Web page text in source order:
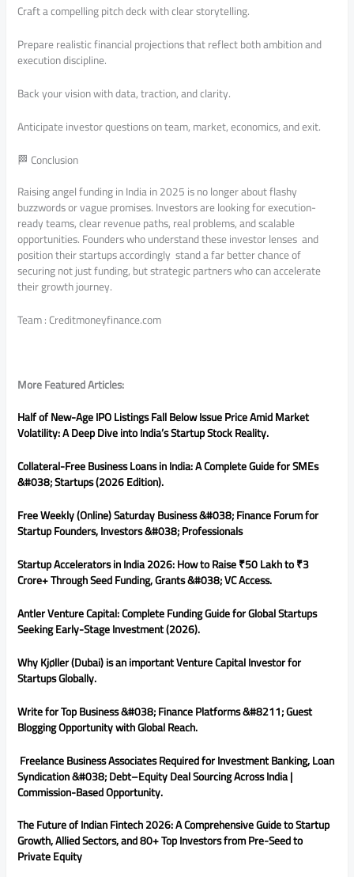
Craft a compelling pitch deck with clear storytelling.
Prepare realistic financial projections that reflect both ambition and
execution discipline.
Back your vision with data, traction, and clarity.
Anticipate investor questions on team, market, economics, and exit.
🏁 Conclusion
Raising angel funding in India in 2025 is no longer about flashy
buzzwords or vague promises. Investors are looking for execution-
ready teams, clear revenue paths, real problems, and scalable
opportunities. Founders who understand these investor lenses and
position their startups accordingly stand a far better chance of
securing not just funding, but strategic partners who can accelerate
their growth journey.
Team : Creditmoneyfinance.com
More Featured Articles:
Half of New-Age IPO Listings Fall Below Issue Price Amid Market
Volatility: A Deep Dive into India’s Startup Stock Reality.
Collateral-Free Business Loans in India: A Complete Guide for SMEs
&#038; Startups (2026 Edition).
Free Weekly (Online) Saturday Business &#038; Finance Forum for
Startup Founders, Investors &#038; Professionals
Startup Accelerators in India 2026: How to Raise ₹50 Lakh to ₹3
Crore+ Through Seed Funding, Grants &#038; VC Access.
Antler Venture Capital: Complete Funding Guide for Global Startups
Seeking Early-Stage Investment (2026).
Why Kjøller (Dubai) is an important Venture Capital Investor for
Startups Globally.
Write for Top Business &#038; Finance Platforms &#8211; Guest
Blogging Opportunity with Global Reach.
Freelance Business Associates Required for Investment Banking, Loan
Syndication &#038; Debt–Equity Deal Sourcing Across India |
Commission-Based Opportunity.
The Future of Indian Fintech 2026: A Comprehensive Guide to Startup
Growth, Allied Sectors, and 80+ Top Investors from Pre-Seed to
Private Equity